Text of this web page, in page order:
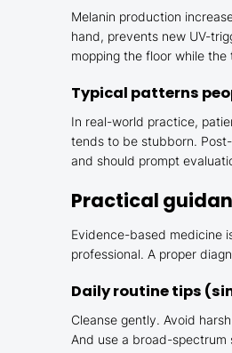
Melanin production
hand, prevents new UV-
mopping the floor while the
Typical patterns
In real-world practice,
tends to be stubborn.
and should prompt
Practical
Evidence-based medicine
professional. A proper
Daily routine tips
Cleanse gently. Avoid
And use a broad-spectrum